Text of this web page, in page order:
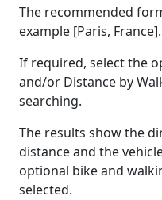
The recommended
example [Paris, France].
If required, select the
and/or Distance by
searching.
The results show the
distance and the
optional bike and
selected.